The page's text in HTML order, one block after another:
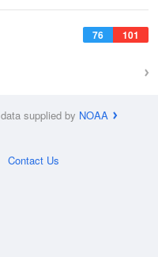
76 101
supplied by NOAA
Contact Us